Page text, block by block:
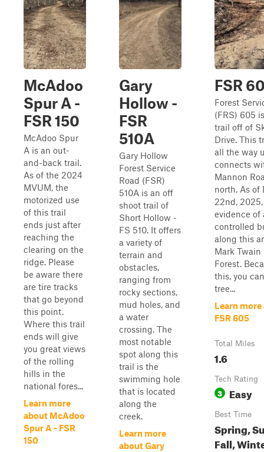
McAdoo
Spur A -
FSR 150
McAdoo Spur
A is an out-
and-back trail.
As of the 2024
MVUM, the
motorized use
of this trail
ends just after
reaching the
clearing on the
ridge. Please
be aware there
are tire tracks
that go beyond
this point.
Where this trail
ends will give
you great views
of the rolling
hills in the
national fores...
Learn more
about McAdoo
Spur A - FSR
150
Gary
Hollow -
FSR
510A
Gary Hollow
Forest Service
Road (FSR)
510A is an off
shoot trail of
Short Hollow -
FS 510. It offers
a variety of
terrain and
obstacles,
ranging from
rocky sections,
mud holes, and
a water
crossing. The
most notable
spot along this
trail is the
swimming hole
that is located
along the
creek.
Learn more
about Gary
FSR
Forest
(FRS) 605
trail off of
Drive. This
all the way
connects
Mannon
north. As of
22nd,
evidence of
controlled
along this
Mark Twain
Forest.
this, you
tree...
Learn
FSR 605
Total Miles
1.6
Tech Rating
3 Easy
Best Time
Spring,
Fall,